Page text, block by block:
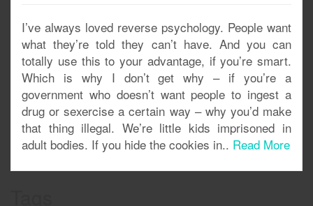
I’ve always loved reverse psychology. People want
what they’re told they can’t have. And you can
totally use this to your advantage, if you’re smart.
Which is why I don’t get why – if you’re a
government who doesn’t want people to ingest a
drug or sexercise a certain way – why you’d make
that thing illegal. We’re little kids imprisoned in
adult bodies. If you hide the cookies in.. Read More